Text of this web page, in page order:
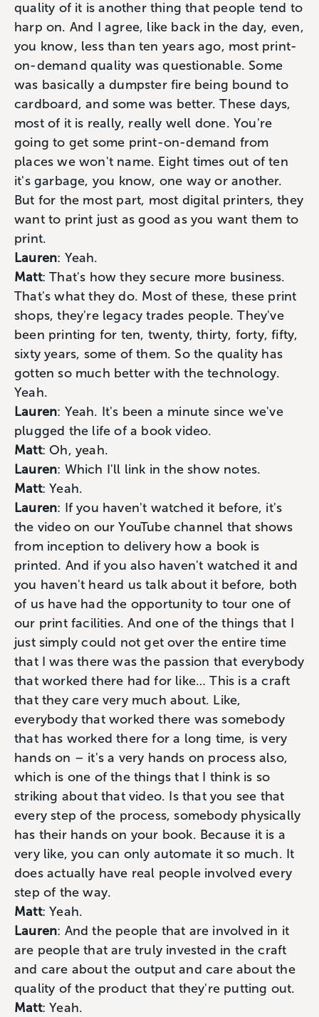
quality of it is another thing that people tend to
harp on. And I agree, like back in the day, even,
you know, less than ten years ago, most print-
on-demand quality was questionable. Some
was basically a dumpster fire being bound to
cardboard, and some was better. These days,
most of it is really, really well done. You're
going to get some print-on-demand from
places we won't name. Eight times out of ten
it's garbage, you know, one way or another.
But for the most part, most digital printers, they
want to print just as good as you want them to
print.
Lauren: Yeah.
Matt: That's how they secure more business.
That's what they do. Most of these, these print
shops, they're legacy trades people. They've
been printing for ten, twenty, thirty, forty, fifty,
sixty years, some of them. So the quality has
gotten so much better with the technology.
Yeah.
Lauren: Yeah. It's been a minute since we've
plugged the life of a book video.
Matt: Oh, yeah.
Lauren: Which I'll link in the show notes.
Matt: Yeah.
Lauren: If you haven't watched it before, it's
the video on our YouTube channel that shows
from inception to delivery how a book is
printed. And if you also haven't watched it and
you haven't heard us talk about it before, both
of us have had the opportunity to tour one of
our print facilities. And one of the things that I
just simply could not get over the entire time
that I was there was the passion that everybody
that worked there had for like… This is a craft
that they care very much about. Like,
everybody that worked there was somebody
that has worked there for a long time, is very
hands on – it's a very hands on process also,
which is one of the things that I think is so
striking about that video. Is that you see that
every step of the process, somebody physically
has their hands on your book. Because it is a
very like, you can only automate it so much. It
does actually have real people involved every
step of the way.
Matt: Yeah.
Lauren: And the people that are involved in it
are people that are truly invested in the craft
and care about the output and care about the
quality of the product that they're putting out.
Matt: Yeah.